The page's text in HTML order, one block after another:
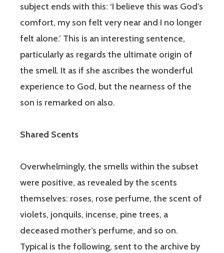
subject ends with this: ‘I believe this was God’s
comfort, my son felt very near and I no longer
felt alone.’ This is an interesting sentence,
particularly as regards the ultimate origin of
the smell. It as if she ascribes the wonderful
experience to God, but the nearness of the
son is remarked on also.
Shared Scents
Overwhelmingly, the smells within the subset
were positive, as revealed by the scents
themselves: roses, rose perfume, the scent of
violets, jonquils, incense, pine trees, a
deceased mother’s perfume, and so on.
Typical is the following, sent to the archive by